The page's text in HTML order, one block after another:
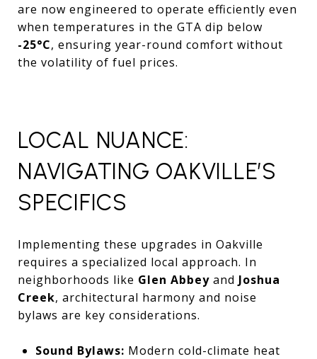
are now engineered to operate efficiently even
when temperatures in the GTA dip below
-25°C, ensuring year-round comfort without
the volatility of fuel prices.
LOCAL NUANCE:
NAVIGATING OAKVILLE’S
SPECIFICS
Implementing these upgrades in Oakville
requires a specialized local approach. In
neighborhoods like Glen Abbey and Joshua
Creek, architectural harmony and noise
bylaws are key considerations.
Sound Bylaws: Modern cold-climate heat